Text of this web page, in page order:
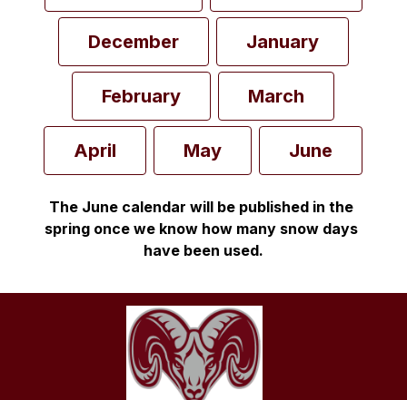
December January
February March
April May June
The June calendar will be published in the
spring once we know how many snow days
have been used.